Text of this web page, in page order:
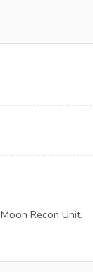
Recon Unit.